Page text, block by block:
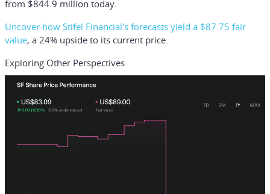
from $844.9 million today.
Uncover how Stifel Financial's forecasts yield a $87.75 fair
value, a 24% upside to its current price.
Exploring Other Perspectives